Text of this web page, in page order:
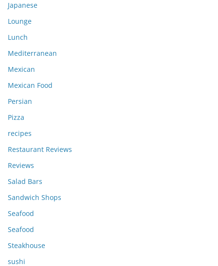
Japanese
Lounge
Lunch
Mediterranean
Mexican
Mexican Food
Persian
Pizza
recipes
Restaurant Reviews
Reviews
Salad Bars
Sandwich Shops
Seafood
Seafood
Steakhouse
sushi